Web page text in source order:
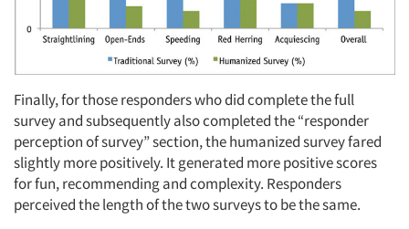
Finally, for those responders who did complete the full
survey and subsequently also completed the “responder
perception of survey” section, the humanized survey fared
slightly more positively. It generated more positive scores
for fun, recommending and complexity. Responders
perceived the length of the two surveys to be the same.